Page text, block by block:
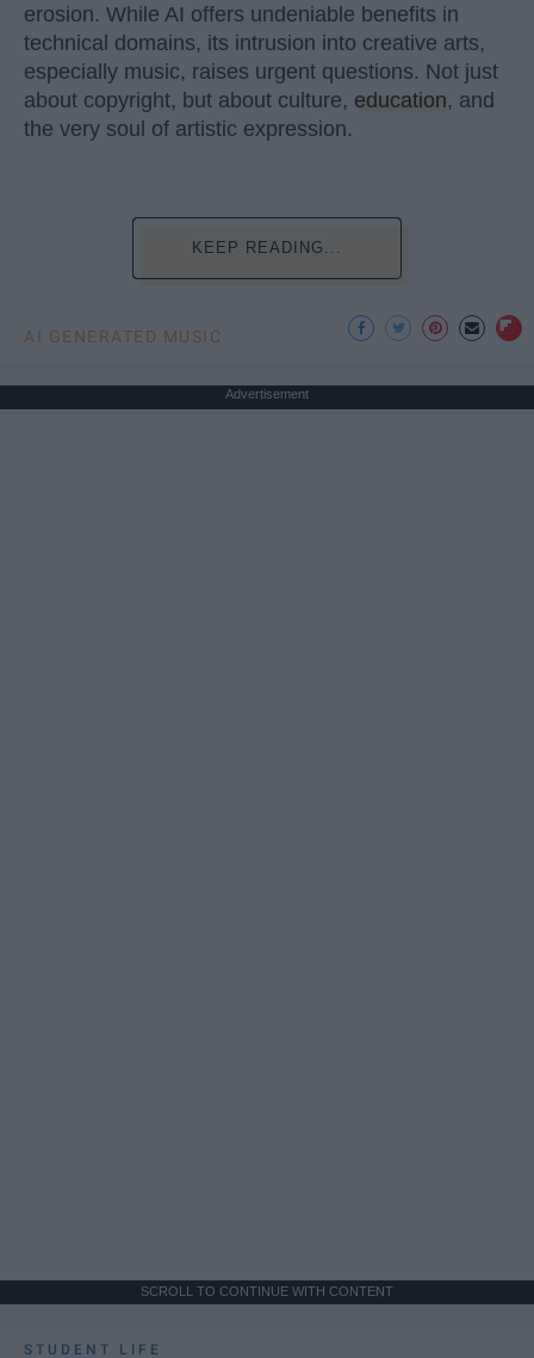
erosion. While AI offers undeniable benefits in
technical domains, its intrusion into creative arts,
especially music, raises urgent questions. Not just
about copyright, but about culture, education, and
the very soul of artistic expression.
KEEP READING...
AI GENERATED MUSIC
Advertisement
SCROLL TO CONTINUE WITH CONTENT
STUDENT LIFE